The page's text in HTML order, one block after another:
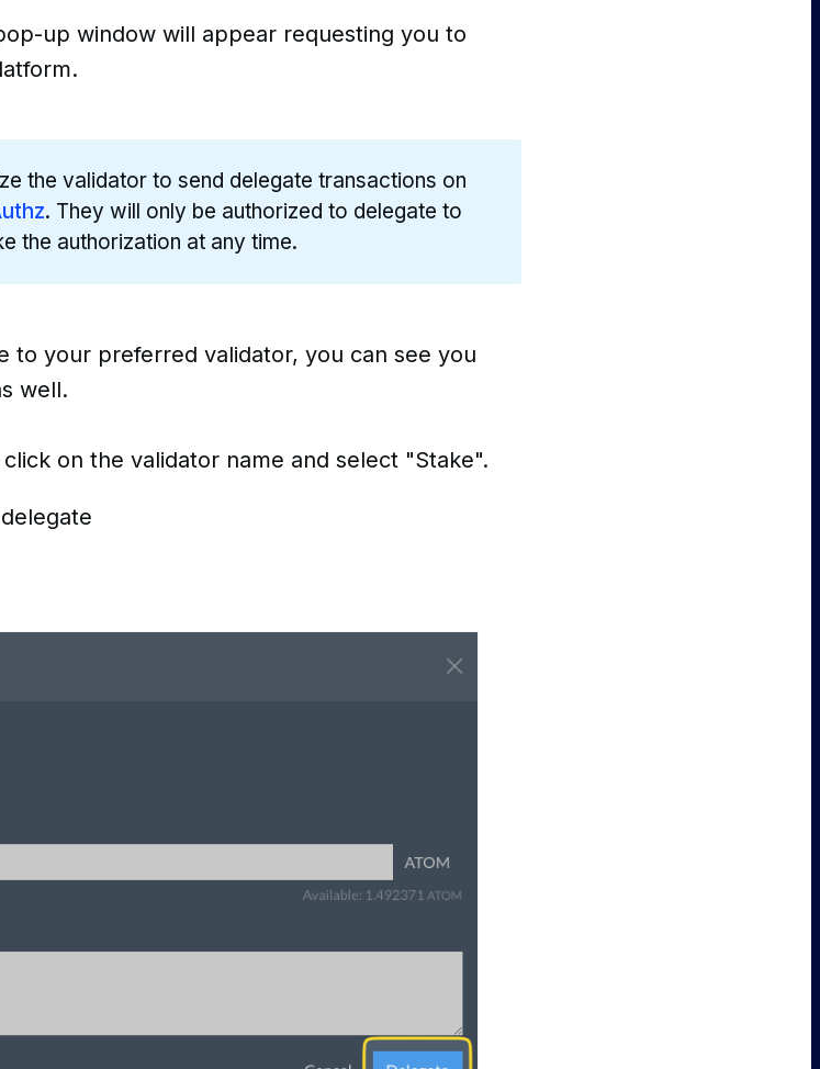
up window will appear requesting you to
the validator to send delegate transactions on
. They will only be authorized to delegate to
the authorization at any time.
to your preferred validator, you can see you
well.
on the validator name and select "Stake".